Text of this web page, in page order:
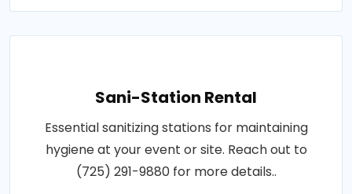
Sani-Station Rental
Essential sanitizing stations for maintaining
hygiene at your event or site. Reach out to
(725) 291-9880 for more details..